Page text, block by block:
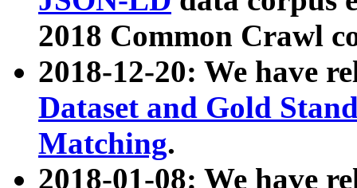
2018 Common Crawl
2018-12-20: We have
Dataset and Gold
Matching.
2018-01-08: We have